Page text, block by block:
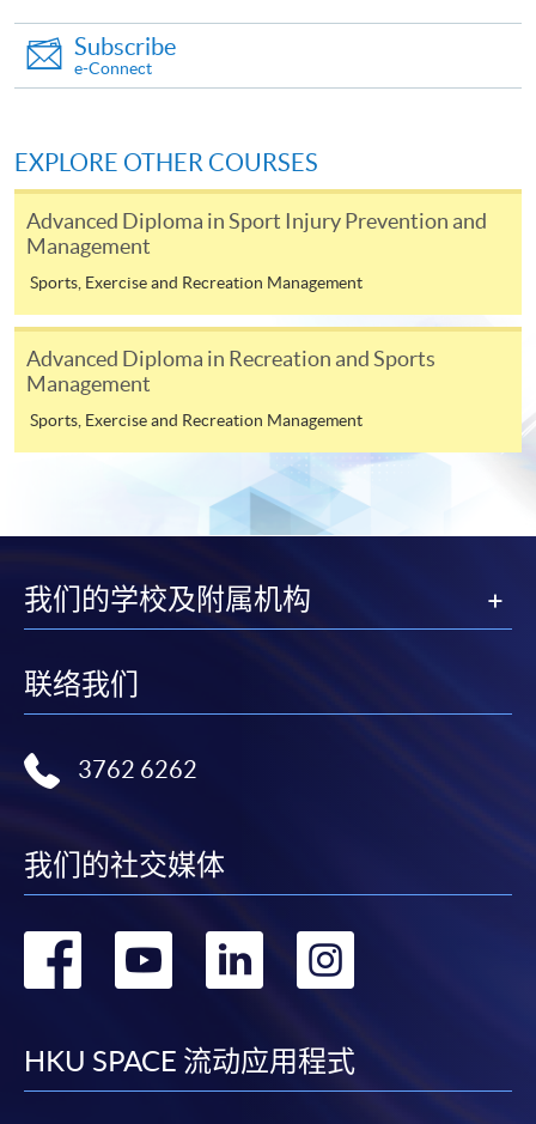
on the top right-hand corner of the
programme/course webpage to make online
application, and then follow the instructions to fill
Some programmes/courses may admit by selection,
copy of any required documents (e.g. proof of
programme/course webpage. Only file format in
doc, docx, jpg and pdf are supported.
Make Online Payment
"PPS by Internet"- You will need a PPS account and
to open a PPS account and how to set up a PPS
Internet password, please visit
*Credit Card Online Payment- Course fees can be
SPACE Mastercard”.
month interest free instalment scheme must pay their tuition
fees in person at any of our HKU SPACE Enrolment Centres.
To know more about first-time online
application/enrolment and payment, please refer to the
Subscribe
e-Connect
EXPLORE OTHER COURSES
Advanced Diploma in Sport Injury Prevention and
Management
Sports, Exercise and Recreation Management
Advanced Diploma in Recreation and Sports
Management
Sports, Exercise and Recreation Management
我们的学校及附属机构
联络我们
3762 6262
我们的社交媒体
转
facebook
转
youtube
转
linkedin
转
HKU SPACE 流动应用程式